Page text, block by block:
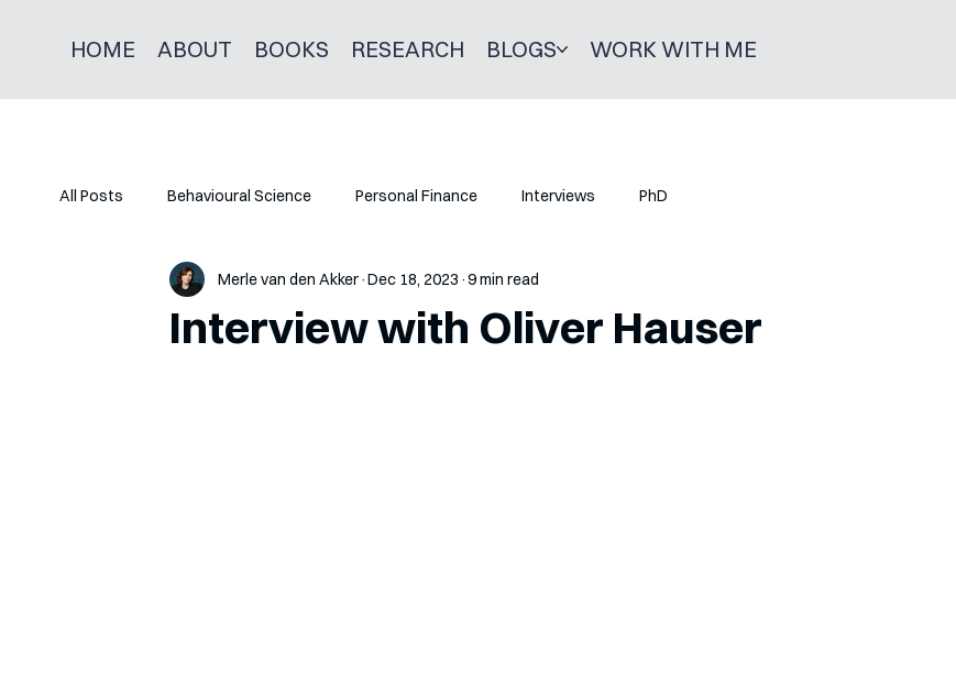
HOME ABOUT BOOKS RESEARCH BLOGS WORK WITH ME
All Posts Behavioural Science Personal Finance Interviews PhD
Interview with Oliver Hauser
Merle van den Akker Dec 18, 2023 9 min read